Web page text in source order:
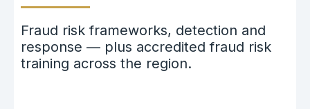
Fraud risk frameworks, detection and
response — plus accredited fraud risk
training across the region.